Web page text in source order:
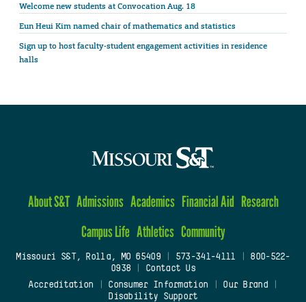
Welcome new students at Convocation Aug. 18
Eun Heui Kim named chair of mathematics and statistics
Sign up to host faculty-student engagement activities in residence
halls
About S&T Admissions Academics Financial Aid Research
Campus Life Athletics Community
Missouri S&T, Rolla, MO 65409| 573-341-4111
800-522-
0938
Contact Us
Accreditation
Consumer Information Our Brand
Disability Support